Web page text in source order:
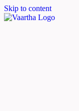
Skip to content